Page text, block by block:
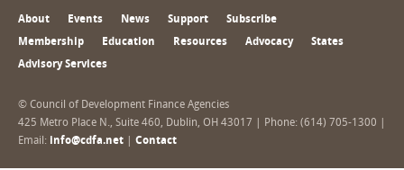
About Events News Support Subscribe
Membership Education Resources Advocacy States
Advisory Services
© Council of Development Finance Agencies
425 Metro Place N., Suite 460, Dublin, OH 43017 | Phone: (614) 705-1300 |
Email: info@cdfa.net Contact